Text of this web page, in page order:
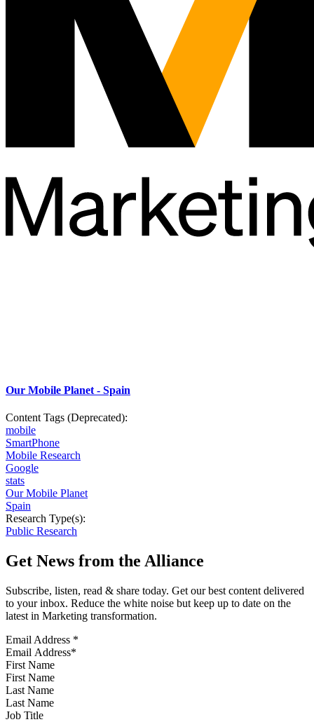
Our Mobile Planet - Spain
Content Tags (Deprecated):
mobile
SmartPhone
Mobile Research
Google
stats
Our Mobile Planet
Spain
Research Type(s):
Public Research
Get News from the Alliance
Subscribe, listen, read & share today. Get our best content delivered
to your inbox. Reduce the white noise but keep up to date on the
latest in Marketing transformation.
Email Address *
First Name
Last Name
Job Title